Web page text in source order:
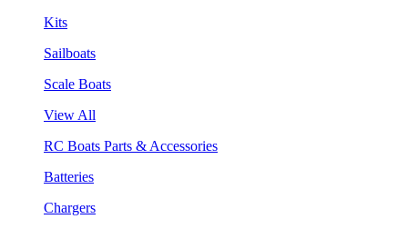
Kits
Sailboats
Scale Boats
View All
RC Boats Parts & Accessories
Batteries
Chargers